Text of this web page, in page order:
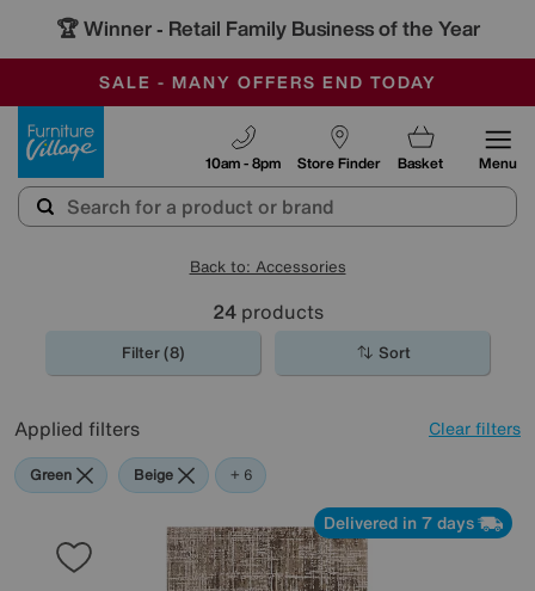
🏆 Winner - Retail Family Business of the Year
SALE - MANY OFFERS END TODAY
OUR STORES ARE AIR-CONDITIONED
SAVE MORE TODAY WITH MULTI-BUYS
Store Finder
10am - 8pm Basket Menu
Back to: Accessories
24products
Filter (8) Sort
Applied filters Clear filters
Green Beige Gold
Black
Brown
Cream
Red
+ 6
Delivered in 7 days